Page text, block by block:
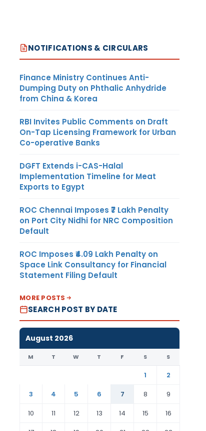
NOTIFICATIONS & CIRCULARS
Finance Ministry Continues Anti-
Dumping Duty on Phthalic Anhydride
from China & Korea
RBI Invites Public Comments on Draft
On-Tap Licensing Framework for Urban
Co-operative Banks
DGFT Extends i-CAS-Halal
Implementation Timeline for Meat
Exports to Egypt
ROC Chennai Imposes ₹7 Lakh Penalty
on Port City Nidhi for NRC Composition
Default
ROC Imposes ₹4.09 Lakh Penalty on
Space Link Consultancy for Financial
Statement Filing Default
MORE POSTS
SEARCH POST BY DATE
August 2026
M T W T F S S
1
2
3
4 5 6 7 8
9
10
11 12 13 14 15
16